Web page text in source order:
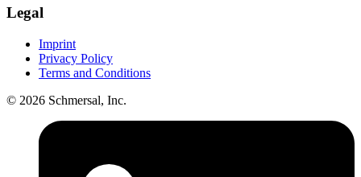
Legal
Imprint
Privacy Policy
Terms and Conditions
© 2026 Schmersal, Inc.